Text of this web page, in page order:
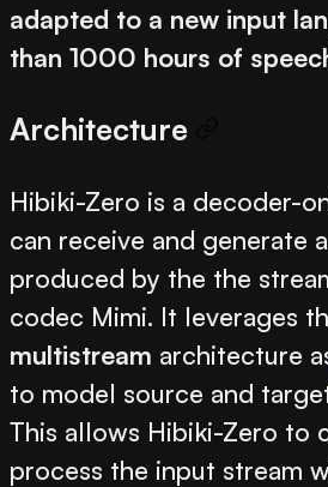
adapted to a new input
than 1000 hours of
Architecture
Hibiki-Zero is a decoder-
can receive and generate
produced by the the
codec Mimi. It leverages
multistream architecture
to model source and
This allows Hibiki-Zero to
process the input stream